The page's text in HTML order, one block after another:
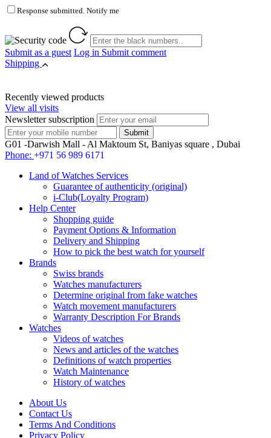
Response submitted. Notify me
Submit as a guest Log in Submit comment
Shipping
Recently viewed products
View all visits
Newsletter subscription
G01 -Darwish Mall - Al Maktoum St, Baniyas square , Dubai
Phone: +971 56 989 6171
Land of Watches Services
Guarantee of authenticity (original)
i-Club(Loyalty Program)
Help Center
Shopping guide
Payment Options & Information
Delivery and Shipping
How to pick the best watch for yourself
Brands
Swiss brands
Watches manufacturers
Determine original from fake watches
Watch movement manufacturers
Warranty Description For Brands
Watches
Videos of watches
News and articles of the watches
Definitions of watch properties
Watch Maintenance
History of watches
About Us
Contact Us
Terms And Conditions
Privacy Policy